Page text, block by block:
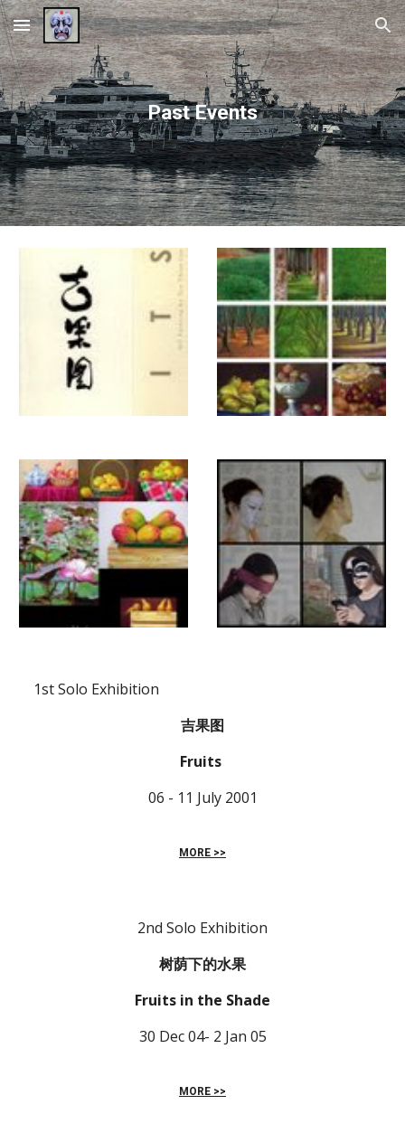
Skip to main content Skip to navigation
Past Events
  1st Solo Exhibition
吉果图
Fruits
06 - 11 July 2001
MORE >>
2nd Solo Exhibition
树荫下的水果
Fruits in the Shade
30 Dec 04- 2 Jan 05
MORE >>